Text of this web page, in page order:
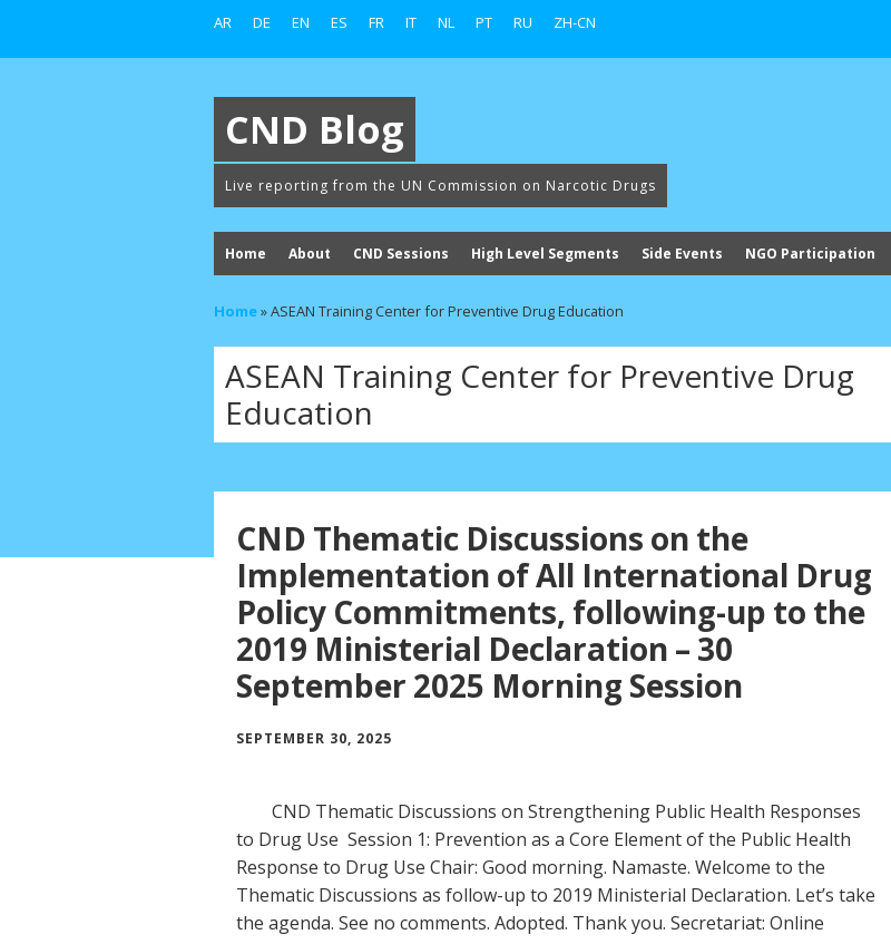
AR DE EN ES FR IT NL PT RU ZH-CN
CND Blog
Live reporting from the UN Commission on Narcotic Drugs
Home About CND Sessions High Level Segments Side Events NGO Participation
Home»ASEAN Training Center for Preventive Drug Education
ASEAN Training Center for Preventive Drug
Education
CND Thematic Discussions on the
Implementation of All International Drug
Policy Commitments, following-up to the
2019 Ministerial Declaration – 30
September 2025 Morning Session
SEPTEMBER 30, 2025
CND Thematic Discussions on Strengthening Public Health Responses
to Drug Use Session 1: Prevention as a Core Element of the Public Health
Response to Drug Use Chair: Good morning. Namaste. Welcome to the
Thematic Discussions as follow-up to 2019 Ministerial Declaration. Let’s take
the agenda. See no comments. Adopted. Thank you. Secretariat: Online